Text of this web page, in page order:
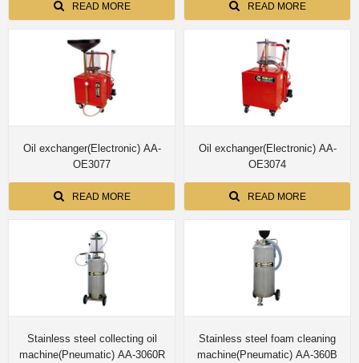
READ MORE READ MORE
Oil exchanger(Electronic) AA-
OE3077
READ MORE
Oil exchanger(Electronic) AA-
OE3074
READ MORE
Stainless steel collecting oil
machine(Pneumatic) AA-3060R
Stainless steel foam cleaning
machine(Pneumatic) AA-360B